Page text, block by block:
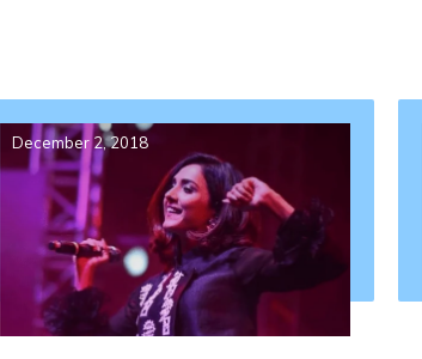
December 2, 2018